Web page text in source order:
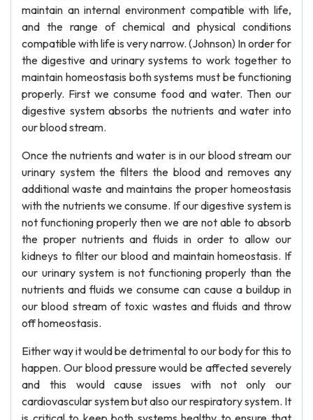
maintain an internal environment compatible with life,
and the range of chemical and physical conditions
compatible with life is very narrow. (Johnson) In order for
the digestive and urinary systems to work together to
maintain homeostasis both systems must be functioning
properly. First we consume food and water. Then our
digestive system absorbs the nutrients and water into
our blood stream.
Once the nutrients and water is in our blood stream our
urinary system the filters the blood and removes any
additional waste and maintains the proper homeostasis
with the nutrients we consume. If our digestive system is
not functioning properly then we are not able to absorb
the proper nutrients and fluids in order to allow our
kidneys to filter our blood and maintain homeostasis. If
our urinary system is not functioning properly than the
nutrients and fluids we consume can cause a buildup in
our blood stream of toxic wastes and fluids and throw
off homeostasis.
Either way it would be detrimental to our body for this to
happen. Our blood pressure would be affected severely
and this would cause issues with not only our
cardiovascular system but also our respiratory system. It